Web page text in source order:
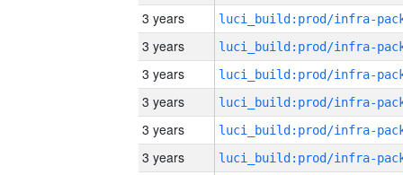
3 years
3 years
3 years
3 years
3 years
3 years